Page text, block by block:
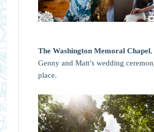
The Washington Memoral Chapel,
Genny and Matt’s wedding
place.